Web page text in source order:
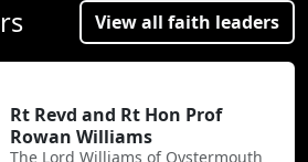
View all faith leaders
Rt Revd and Rt Hon Prof
Rowan Williams
The Lord Williams of Oystermouth